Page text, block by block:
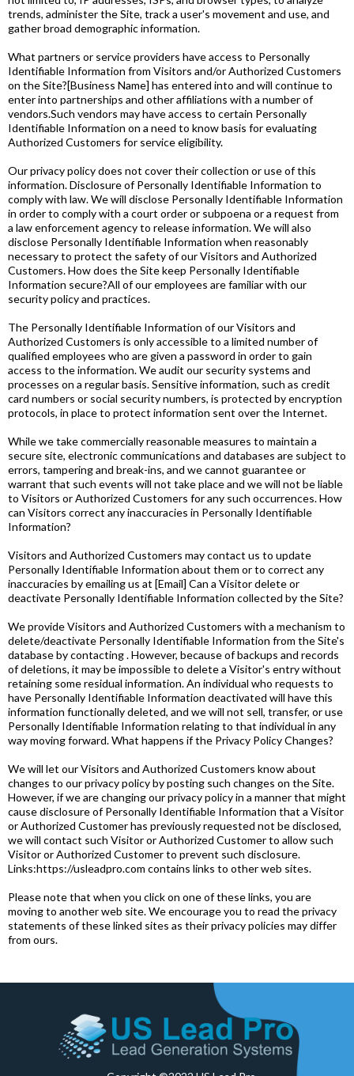
trends, administer the Site, track a user's movement and use, and
gather broad demographic information.
What partners or service providers have access to Personally
Identifiable Information from Visitors and/or Authorized Customers
on the Site?[Business Name] has entered into and will continue to
enter into partnerships and other affiliations with a number of
vendors.Such vendors may have access to certain Personally
Identifiable Information on a need to know basis for evaluating
Authorized Customers for service eligibility.
Our privacy policy does not cover their collection or use of this
information. Disclosure of Personally Identifiable Information to
comply with law. We will disclose Personally Identifiable Information
in order to comply with a court order or subpoena or a request from
a law enforcement agency to release information. We will also
disclose Personally Identifiable Information when reasonably
necessary to protect the safety of our Visitors and Authorized
Customers. How does the Site keep Personally Identifiable
Information secure?All of our employees are familiar with our
security policy and practices.
The Personally Identifiable Information of our Visitors and
Authorized Customers is only accessible to a limited number of
qualified employees who are given a password in order to gain
access to the information. We audit our security systems and
processes on a regular basis. Sensitive information, such as credit
card numbers or social security numbers, is protected by encryption
protocols, in place to protect information sent over the Internet.
While we take commercially reasonable measures to maintain a
secure site, electronic communications and databases are subject to
errors, tampering and break-ins, and we cannot guarantee or
warrant that such events will not take place and we will not be liable
to Visitors or Authorized Customers for any such occurrences. How
can Visitors correct any inaccuracies in Personally Identifiable
Information?
Visitors and Authorized Customers may contact us to update
Personally Identifiable Information about them or to correct any
inaccuracies by emailing us at [Email] Can a Visitor delete or
deactivate Personally Identifiable Information collected by the Site?
We provide Visitors and Authorized Customers with a mechanism to
delete/deactivate Personally Identifiable Information from the Site's
database by contacting . However, because of backups and records
of deletions, it may be impossible to delete a Visitor's entry without
retaining some residual information. An individual who requests to
have Personally Identifiable Information deactivated will have this
information functionally deleted, and we will not sell, transfer, or use
Personally Identifiable Information relating to that individual in any
way moving forward. What happens if the Privacy Policy Changes?
We will let our Visitors and Authorized Customers know about
changes to our privacy policy by posting such changes on the Site.
However, if we are changing our privacy policy in a manner that might
cause disclosure of Personally Identifiable Information that a Visitor
or Authorized Customer has previously requested not be disclosed,
we will contact such Visitor or Authorized Customer to allow such
Visitor or Authorized Customer to prevent such disclosure.
Links:https://usleadpro.com contains links to other web sites.
Please note that when you click on one of these links, you are
moving to another web site. We encourage you to read the privacy
statements of these linked sites as their privacy policies may differ
from ours.